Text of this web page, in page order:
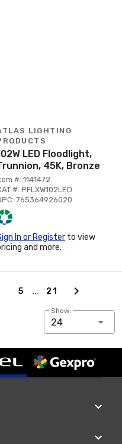
LIGHTING
LED Floodlight,
45K, Bronze
#: 1141472
#: PFLXW102LED
765364926020
In or Register to view
and more.
5 … 21
Show:
24